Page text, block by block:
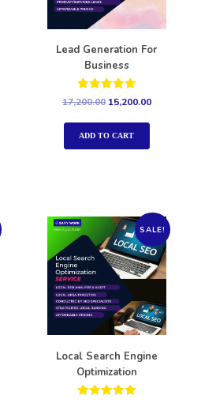
Lead Generation For
Business
Rated
out of 5
17,200.00 15,200.00
ADD TO CART
SALE!
Local Search Engine
Optimization